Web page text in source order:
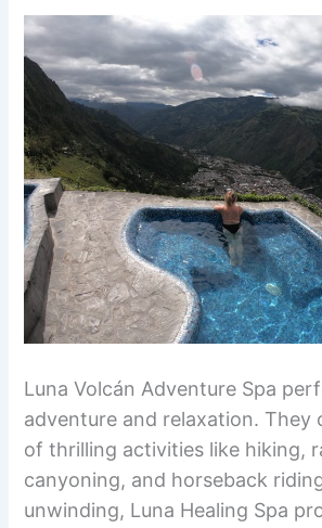
Luna Volcán Adventure Spa
adventure and relaxation. They
of thrilling activities like hiking,
canyoning, and horseback
unwinding, Luna Healing Spa